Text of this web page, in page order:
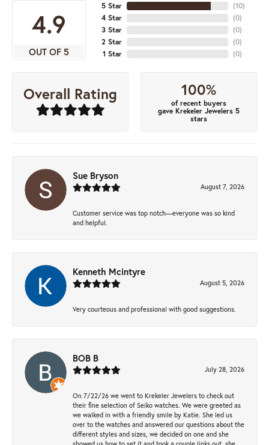
4.9
OUT OF 5
5 Star
4 Star
3 Star
2 Star
1 Star
(10)
(0)
(0)
(0)
(0)
Overall Rating 100%
of recent buyers
gave Krekeler Jewelers 5
stars
Sue Bryson
August 7, 2026
Customer service was top notch—everyone was so kind
and helpful.
Kenneth Mcintyre
August 5, 2026
Very courteous and professional with good suggestions.
BOB B
July 28, 2026
On 7/22/26 we went to Krekeler Jewelers to check out
their fine selection of Seiko watches. We were greeted as
we walked in with a friendly smile by Katie. She led us
over to the watches and answered our questions about the
different styles and sizes, we decided on one and she